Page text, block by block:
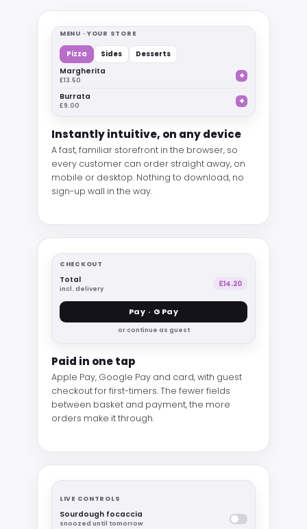
MENU · YOUR STORE
Pizza Sides
Desserts
Margherita
£13.50 +
Burrata
£9.00 +
Instantly intuitive, on any device
A fast, familiar storefront in the browser, so
every customer can order straight away, on
mobile or desktop. Nothing to download, no
sign-up wall in the way.
CHECKOUT
Total
incl. delivery
£14.20
Pay · G Pay
or continue as guest
Paid in one tap
Apple Pay, Google Pay and card, with guest
checkout for first-timers. The fewer fields
between basket and payment, the more
orders make it through.
LIVE CONTROLS
Sourdough focaccia
snoozed until tomorrow